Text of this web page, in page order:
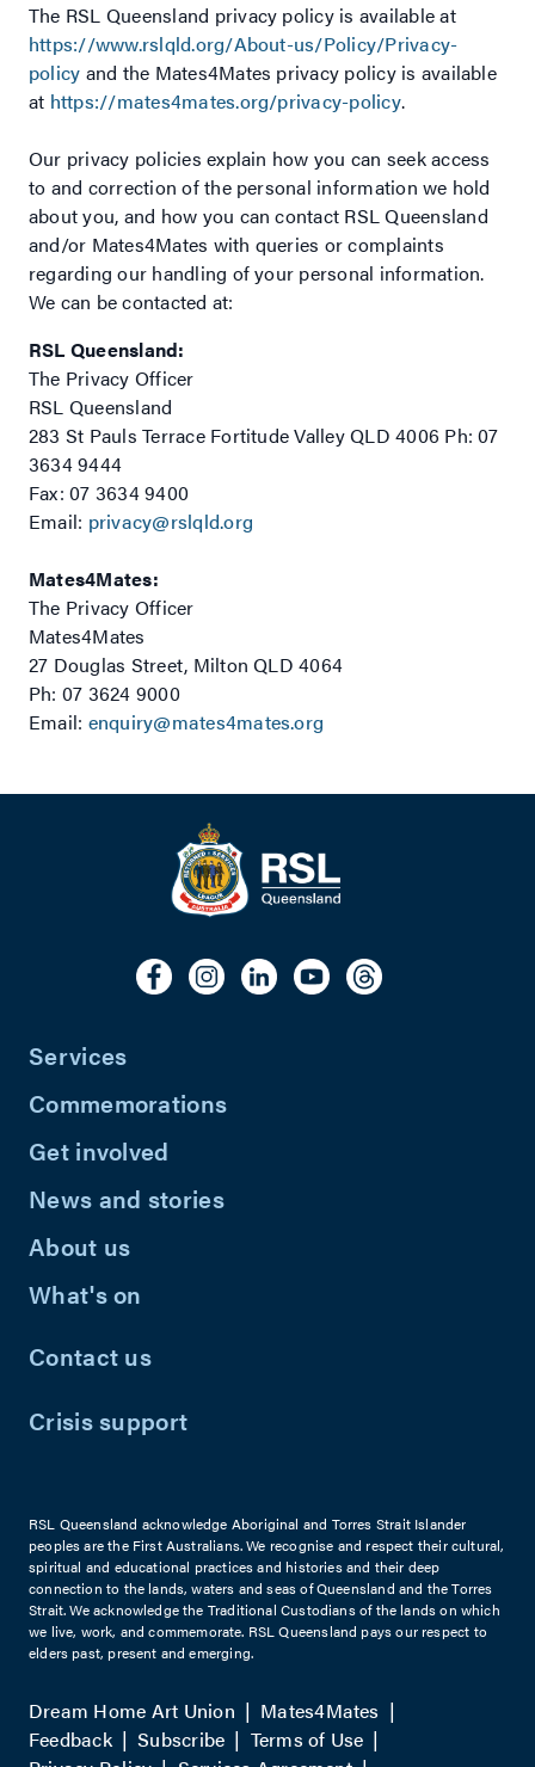
The RSL Queensland privacy policy is available at
https://www.rslqld.org/About-us/Policy/Privacy-
policy and the Mates4Mates privacy policy is available
at https://mates4mates.org/privacy-policy.
Our privacy policies explain how you can seek access
to and correction of the personal information we hold
about you, and how you can contact RSL Queensland
and/or Mates4Mates with queries or complaints
regarding our handling of your personal information.
We can be contacted at:
RSL Queensland:
The Privacy Officer
RSL Queensland
283 St Pauls Terrace Fortitude Valley QLD 4006 Ph: 07
3634 9444
Fax: 07 3634 9400
Email: privacy@rslqld.org
Mates4Mates:
The Privacy Officer
Mates4Mates
27 Douglas Street, Milton QLD 4064
Ph: 07 3624 9000
Email: enquiry@mates4mates.org
Services
Commemorations
Get involved
News and stories
About us
What's on
Contact us
Crisis support
RSL Queensland acknowledge Aboriginal and Torres Strait Islander
peoples are the First Australians. We recognise and respect their cultural,
spiritual and educational practices and histories and their deep
connection to the lands, waters and seas of Queensland and the Torres
Strait. We acknowledge the Traditional Custodians of the lands on which
we live, work, and commemorate. RSL Queensland pays our respect to
elders past, present and emerging.
Dream Home Art Union
Mates4Mates
Feedback
Subscribe
Terms of Use